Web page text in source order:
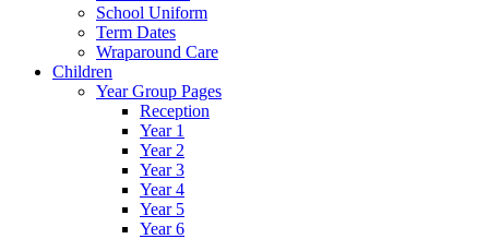
School Uniform
Term Dates
Wraparound Care
Children
Year Group Pages
Reception
Year 1
Year 2
Year 3
Year 4
Year 5
Year 6